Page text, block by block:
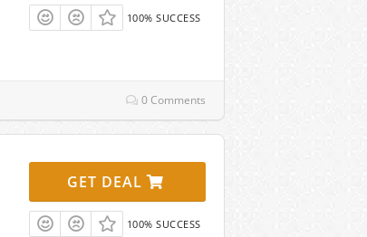
100% SUCCESS
0 Comments
GET DEAL
100% SUCCESS